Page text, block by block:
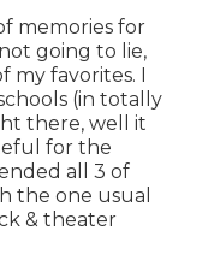
memories for
going to lie,
my favorites. I
(in totally
there, well it
for the
all 3 of
the one usual
& theater